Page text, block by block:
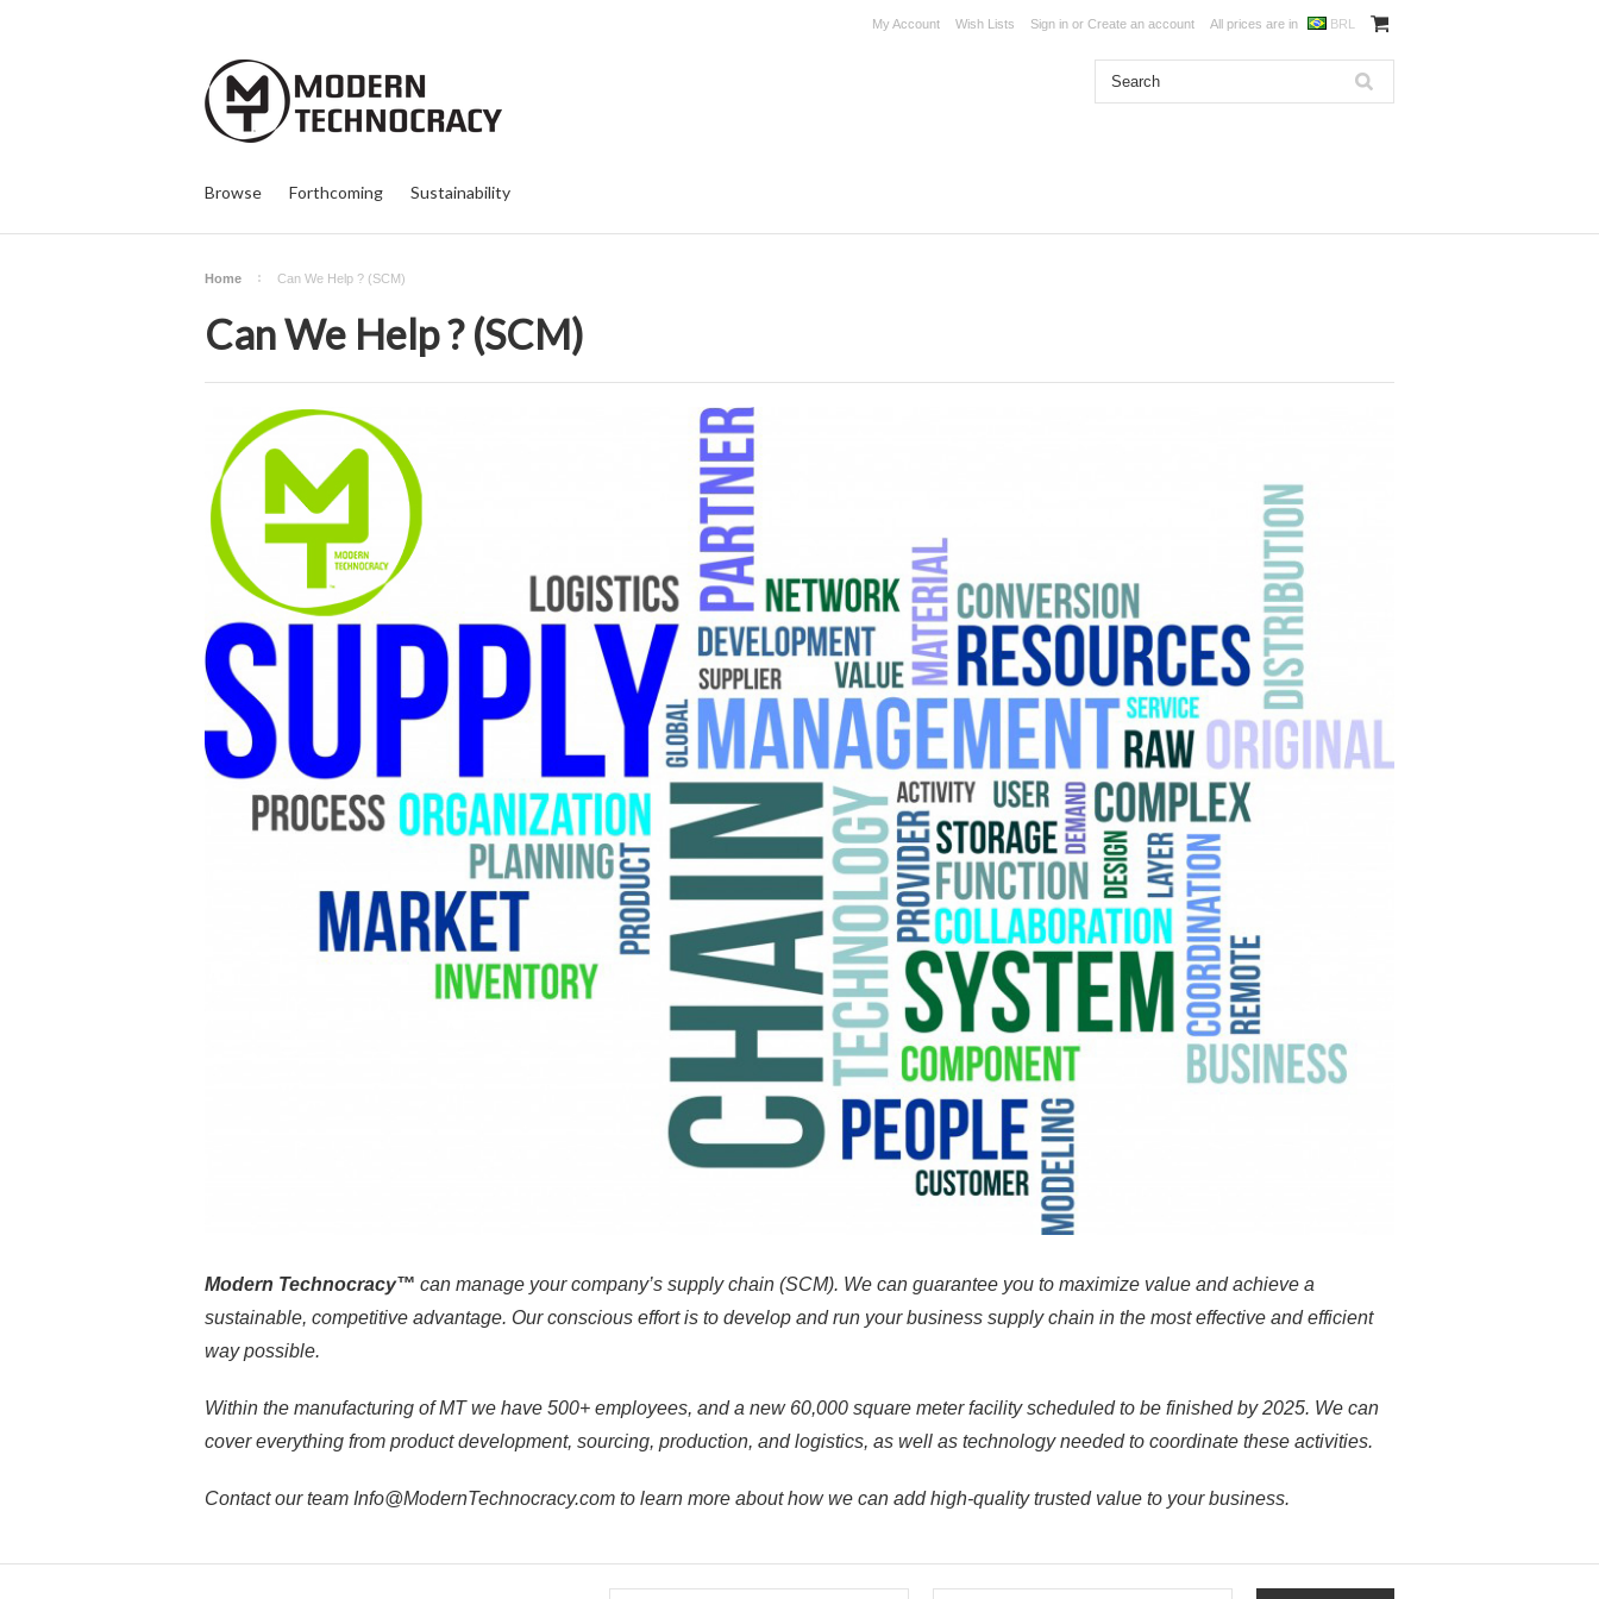
My Account Wish Lists Sign in or Create an account All prices are in BRL
Browse Forthcoming Sustainability
Home Can We Help ? (SCM)
Can We Help ? (SCM)
Modern Technocracy™ can manage your company’s supply chain (SCM). We can guarantee you to maximize value and achieve a
sustainable, competitive advantage. Our conscious effort is to develop and run your business supply chain in the most effective and efficient
way possible.
Within the manufacturing of MT we have 500+ employees, and a new 60,000 square meter facilityscheduledto be finished by 2025. We can
cover everything from product development, sourcing, production, and logistics, as well as technology needed to coordinate these activities.
Contact our team Info@ModernTechnocracy.com to learn more about how we can add high-quality trusted value to your business.